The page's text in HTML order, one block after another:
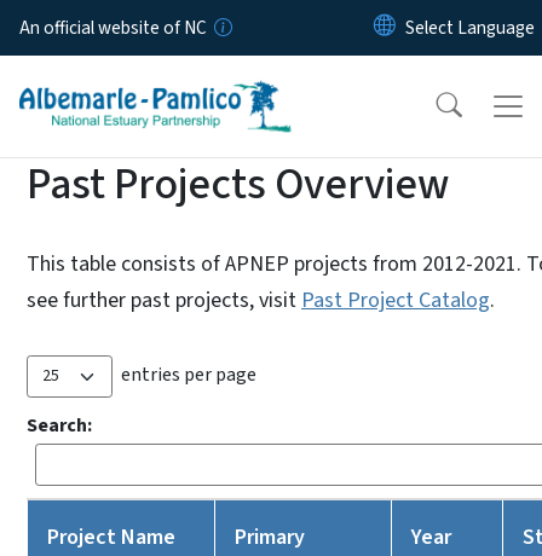
Skip to main content
An official website of NC
Past Projects Overview
This table consists of APNEP projects from 2012-2021.
see further past projects, visit Past Project Catalog.
entries per page
Search:
Project Name
Primary
Year